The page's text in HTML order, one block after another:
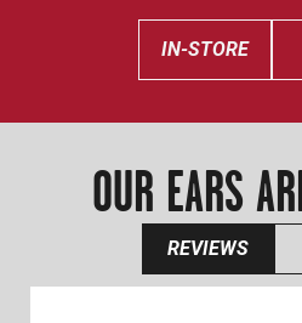
IN-STORE
OUR EARS
REVIEWS